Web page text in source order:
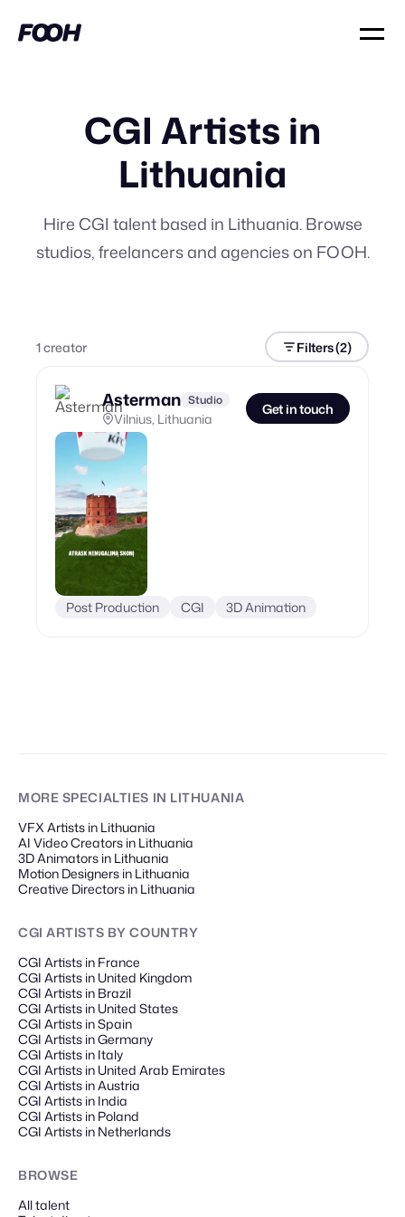
CGI Artists in
Lithuania
Hire CGI talent based in Lithuania. Browse
studios, freelancers and agencies on FOOH.
1creator Filters(2)
Asterman Studio
Vilnius, Lithuania
Get in touch
Post Production CGI 3D Animation
MORE SPECIALTIES IN LITHUANIA
VFX Artists in Lithuania
AI Video Creators in Lithuania
3D Animators in Lithuania
Motion Designers in Lithuania
Creative Directors in Lithuania
CGI ARTISTS BY COUNTRY
CGI Artists in France
CGI Artists in United Kingdom
CGI Artists in Brazil
CGI Artists in United States
CGI Artists in Spain
CGI Artists in Germany
CGI Artists in Italy
CGI Artists in United Arab Emirates
CGI Artists in Austria
CGI Artists in India
CGI Artists in Poland
CGI Artists in Netherlands
BROWSE
All talent